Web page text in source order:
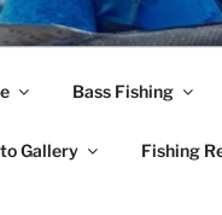
Bass Fishing
Gallery Fishing